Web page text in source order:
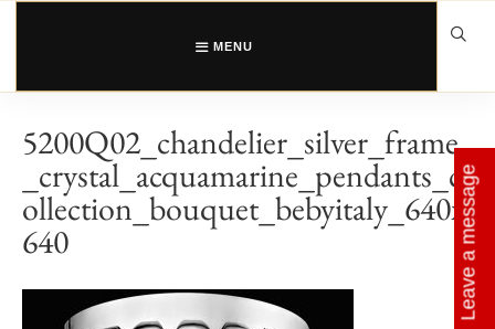
Skip
MENU
5200Q02_chandelier_silver_frame
_crystal_acquamarine_pendants_c
ollection_bouquet_bebyitaly_640x
640 Leave a message